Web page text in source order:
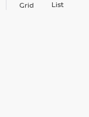
Grid List